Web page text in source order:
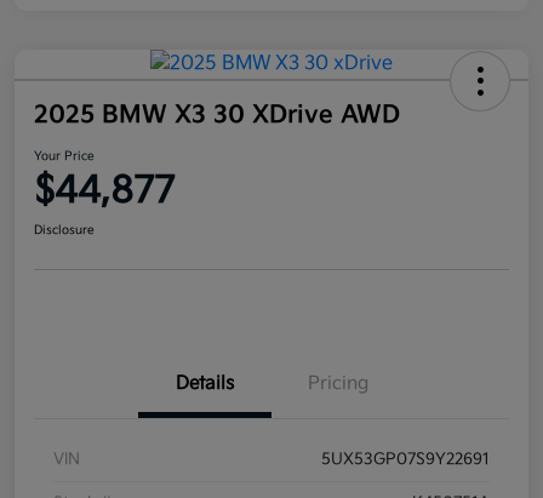
2025 BMW X3 30 XDrive AWD
Your Price
$44,877
Disclosure
Details Pricing
VIN 5UX53GP07S9Y22691